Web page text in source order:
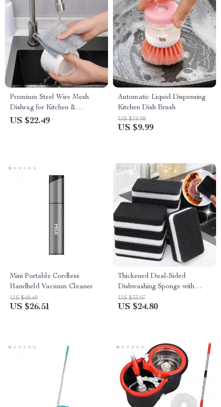
Premium Steel Wire Mesh
Dishrag for Kitchen &
Bathroom Cleaning
US $22.49
Automatic Liquid Dispensing
Kitchen Dish Brush
US $19.98
US $9.99
Mini Portable Cordless
Handheld Vacuum Cleaner
US $48.49
US $26.51
Thickened Dual-Sided
Dishwashing Sponge with
Scouring Pad for Tough
Cleaning
US $33.07
US $24.80